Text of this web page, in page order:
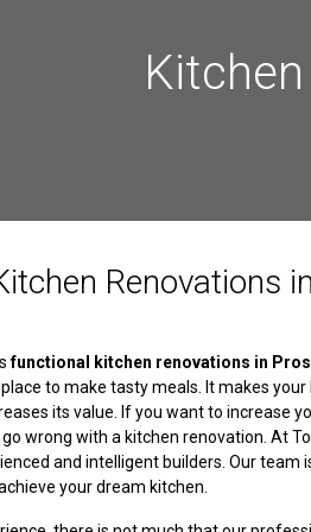
Renovations in
functional kitchen renovations in
to make tasty meals. It makes
its value. If you want to increase
wrong with a kitchen renovation. At
and intelligent builders. Our team
your dream kitchen.